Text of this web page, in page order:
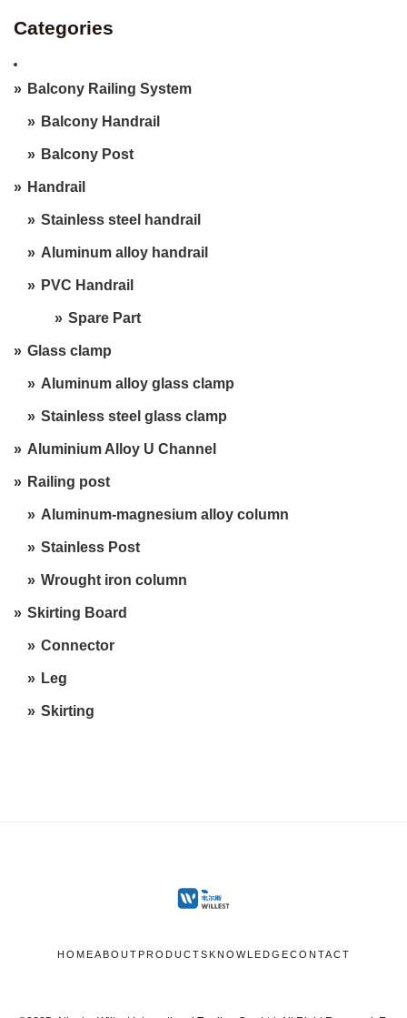
Categories
Balcony Railing System
Balcony Handrail
Balcony Post
Handrail
Stainless steel handrail
Aluminum alloy handrail
PVC Handrail
Spare Part
Glass clamp
Aluminum alloy glass clamp
Stainless steel glass clamp
Aluminium Alloy U Channel
Railing post
Aluminum-magnesium alloy column
Stainless Post
Wrought iron column
Skirting Board
Connector
Leg
Skirting
HOMEABOUT PRODUCTS KNOWLEDGECONTACT